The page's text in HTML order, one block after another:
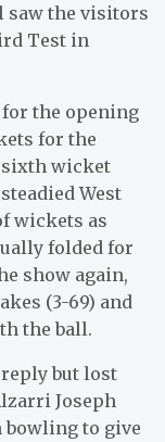
saw the visitors
Test in
the opening
for the
sixth wicket
West
wickets as
folded for
show again,
(3-69) and
the ball.
but lost
Joseph
bowling to give